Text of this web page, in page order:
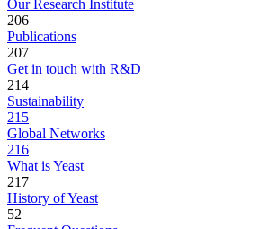
Our Research Institute
206
Publications
207
Get in touch with R&D
214
Sustainability
215
Global Networks
216
What is Yeast
217
History of Yeast
52